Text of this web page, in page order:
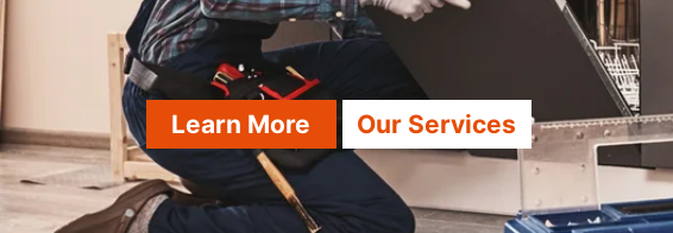
Learn More Our Services